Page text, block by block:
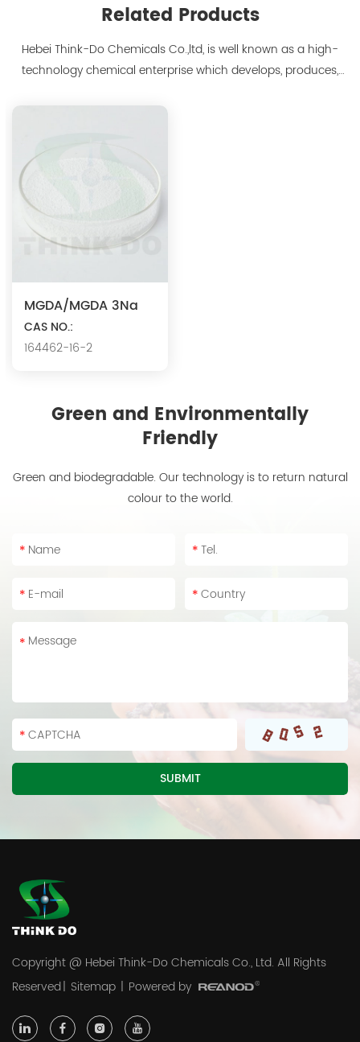
Related Products
Hebei Think-Do Chemicals Co.,ltd, is well known as a high-
technology chemical enterprise which develops, produces,
MGDA/MGDA 3Na
CAS NO.:
164462-16-2
Green and Environmentally
Friendly
Green and biodegradable. Our technology is to return natural
colour to the world.
Copyright @ Hebei Think-Do Chemicals Co., Ltd. All Rights
Reserved| Sitemap | Powered by